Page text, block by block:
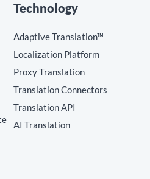
Technology
Adaptive Translation™
Localization Platform
Proxy Translation
Translation Connectors
Translation API
AI Translation